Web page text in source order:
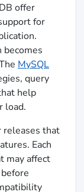
offer
for
becomes
MySQL
query
help
load.
releases that
Each
may affect